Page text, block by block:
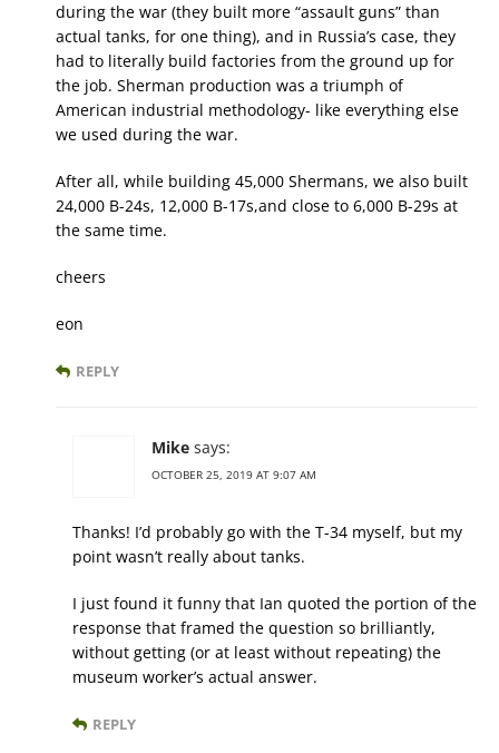
during the war (they built more “assault guns” than
actual tanks, for one thing), and in Russia’s case, they
had to literally build factories from the ground up for
the job. Sherman production was a triumph of
American industrial methodology- like everything else
we used during the war.
After all, while building 45,000 Shermans, we also built
24,000 B-24s, 12,000 B-17s,and close to 6,000 B-29s at
the same time.
cheers
eon
REPLY
Mike says:
OCTOBER 25, 2019 AT 9:07 AM
Thanks! I’d probably go with the T-34 myself, but my
point wasn’t really about tanks.
I just found it funny that Ian quoted the portion of the
response that framed the question so brilliantly,
without getting (or at least without repeating) the
museum worker’s actual answer.
REPLY